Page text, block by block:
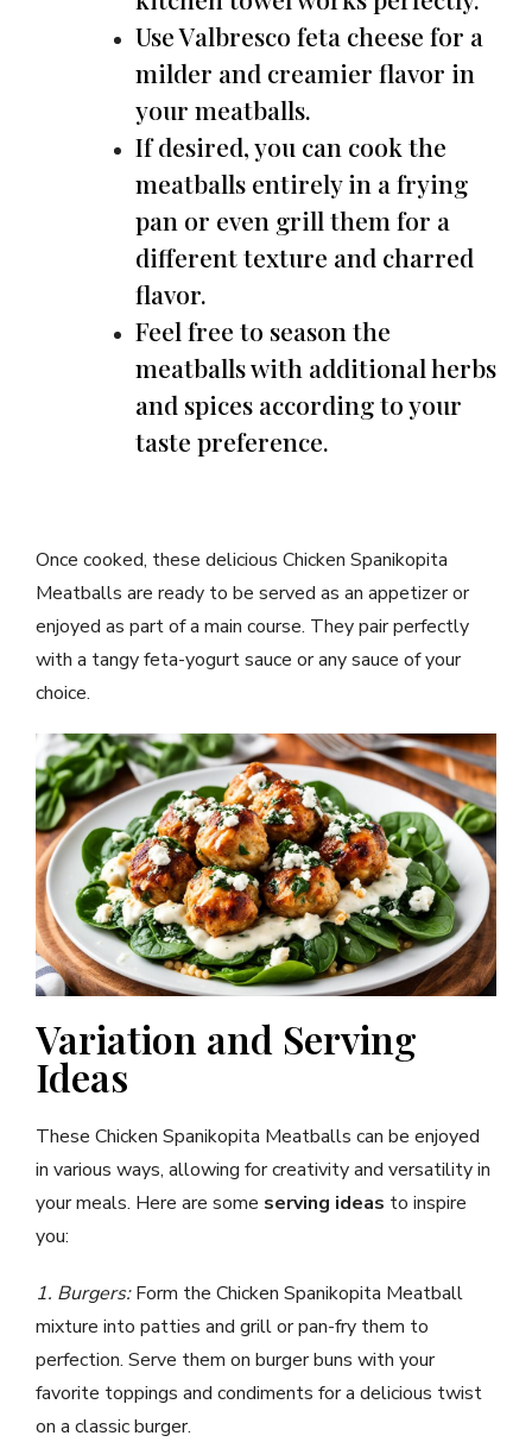
Use Valbresco feta cheese for a
milder and creamier flavor in
your meatballs.
If desired, you can cook the
meatballs entirely in a frying
pan or even grill them for a
different texture and charred
flavor.
Feel free to season the
meatballs with additional herbs
and spices according to your
taste preference.
Once cooked, these delicious Chicken Spanikopita
Meatballs are ready to be served as an appetizer or
enjoyed as part of a main course. They pair perfectly
with a tangy feta-yogurt sauce or any sauce of your
choice.
Variation and Serving
Ideas
These Chicken Spanikopita Meatballs can be enjoyed
in various ways, allowing for creativity and versatility in
your meals. Here are some serving ideas to inspire
you:
1. Burgers:Form the Chicken Spanikopita Meatball
mixture into patties and grill or pan-fry them to
perfection. Serve them on burger buns with your
favorite toppings and condiments for a delicious twist
on a classic burger.